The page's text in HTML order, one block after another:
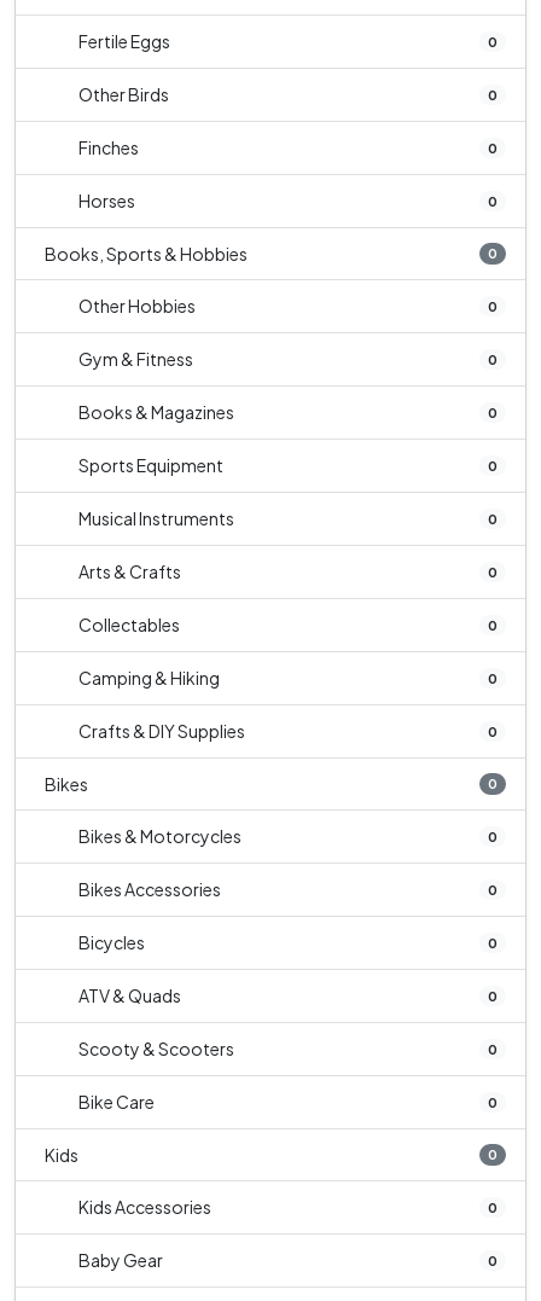
Fertile Eggs 0
Other Birds 0
Finches 0
Horses 0
Books, Sports & Hobbies 0
Other Hobbies 0
Gym & Fitness 0
Books & Magazines 0
Sports Equipment 0
Musical Instruments 0
Arts & Crafts 0
Collectables 0
Camping & Hiking 0
Crafts & DIY Supplies 0
Bikes 0
Bikes & Motorcycles 0
Bikes Accessories 0
Bicycles 0
ATV & Quads 0
Scooty & Scooters 0
Bike Care 0
Kids 0
Kids Accessories 0
Baby Gear 0